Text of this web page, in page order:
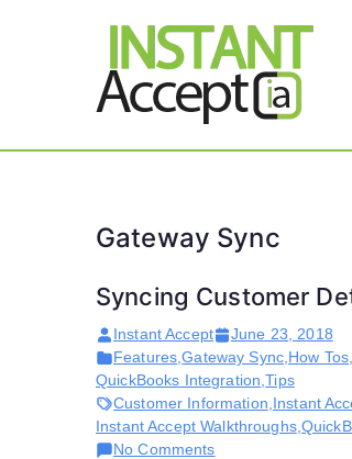
Gateway Sync
Syncing Customer
Instant Accept
June 23, 2018
Features ,Gateway Sync, How Tos
QuickBooks Integration ,Tips
Customer Information Instant
Instant Accept Walkthroughs,
No Commentson